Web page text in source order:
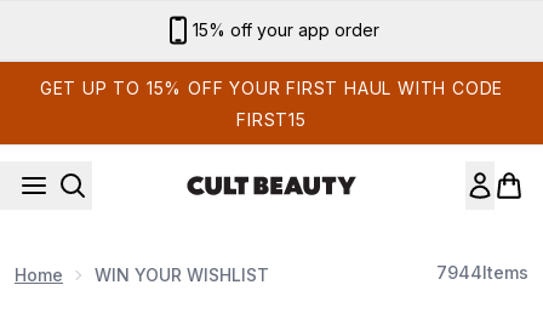
15% off your app order
GET UP TO 15% OFF YOUR FIRST HAUL WITH CODE
FIRST15
Home WIN YOUR WISHLIST 7944Items